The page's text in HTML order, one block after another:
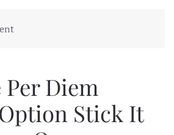
Per Diem
Stick It